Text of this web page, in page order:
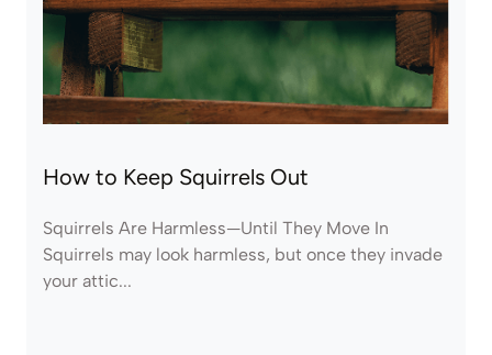
How to Keep Squirrels Out
Squirrels Are Harmless—Until They Move In
Squirrels may look harmless, but once they invade
your attic...